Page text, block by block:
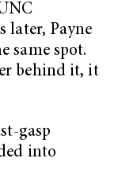
later, Payne
same spot.
behind it, it
gasp
into